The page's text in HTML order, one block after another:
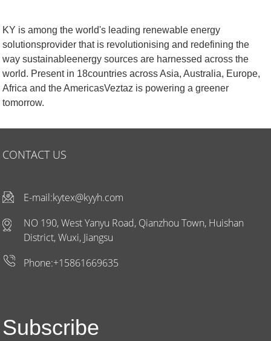
KY is among the world's leading renewable energy
solutionsprovider that is revolutionising and redefining the
way sustainableenergy sources are harnessed across the
world. Present in 18countries across Asia, Australia, Europe,
Africa and the AmericasVeztaz is powering a greener
tomorrow.
CONTACT US
E-mail:kytex@kyyh.com
NO 190, West Yanyu Road, Qianzhou Town, Huishan
District, Wuxi, Jiangsu
Phone:+15861669635
Subscribe